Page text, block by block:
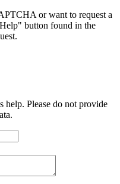
or want to request a
button found in the
help. Please do not provide